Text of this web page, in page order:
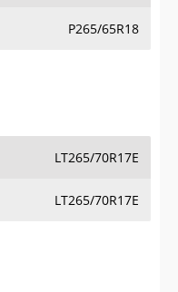
P265/65R18
LT265/70R17E
LT265/70R17E